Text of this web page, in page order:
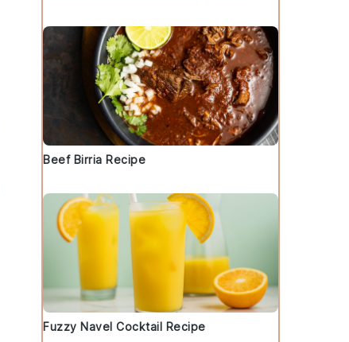
Beef Birria Recipe
Fuzzy Navel Cocktail Recipe